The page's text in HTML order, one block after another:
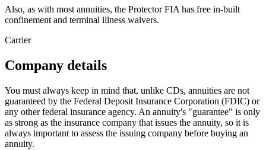
Also, as with most annuities, the Protector FIA has free in-built
confinement and terminal illness waivers.
Carrier
Company details
You must always keep in mind that, unlike CDs, annuities are not
guaranteed by the Federal Deposit Insurance Corporation (FDIC) or
any other federal insurance agency. An annuity's "guarantee" is only
as strong as the insurance company that issues the annuity, so it is
always important to assess the issuing company before buying an
annuity.